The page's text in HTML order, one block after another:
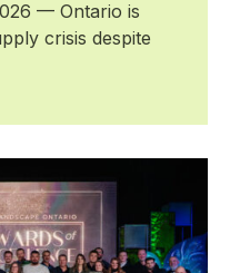
— Ontario is
crisis despite